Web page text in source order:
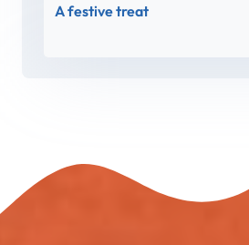
A festive treat